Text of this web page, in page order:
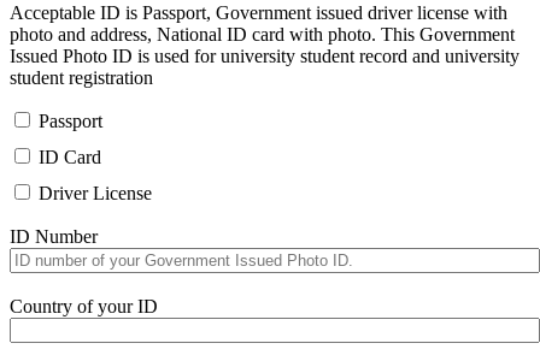
Acceptable ID is Passport, Government issued driver license with
photo and address, National ID card with photo. This Government
Issued Photo ID is used for university student record and university
student registration
Passport
ID Card
Driver License
ID Number
Country of your ID